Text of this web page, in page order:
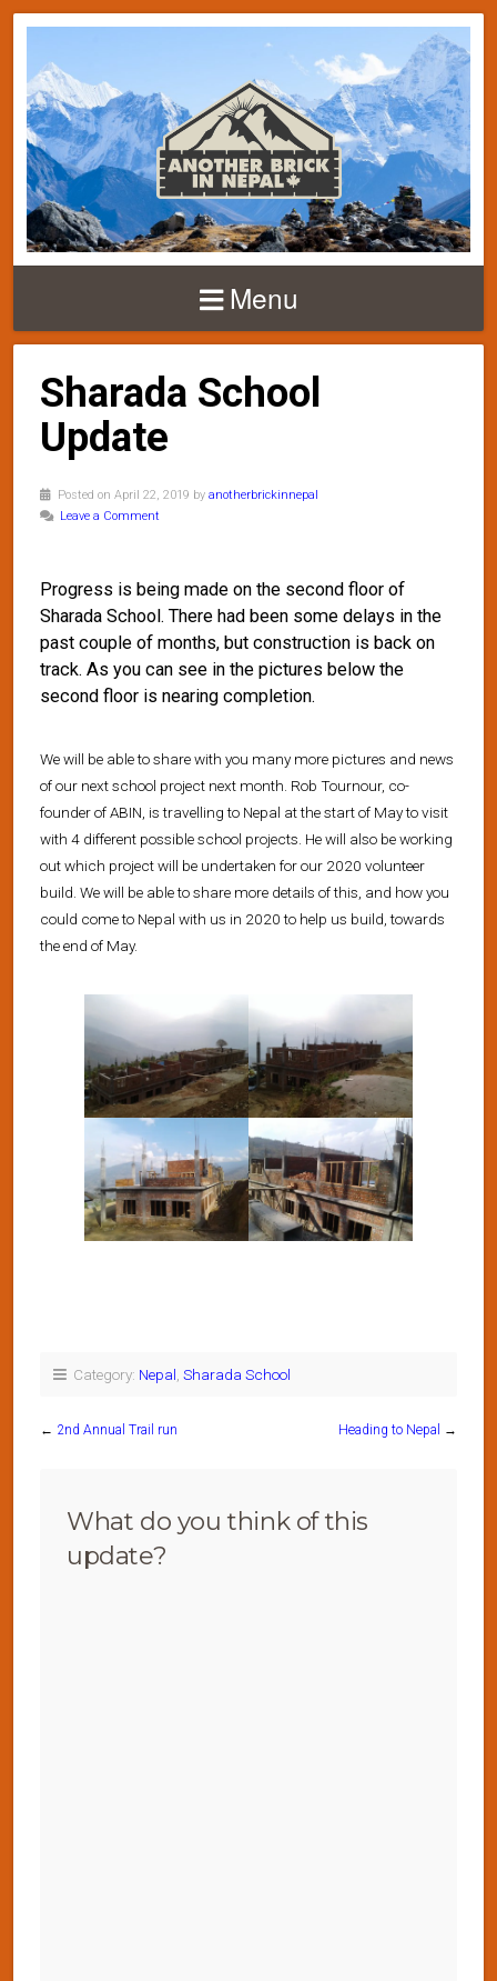
Menu
Sharada School
Update
Posted on April 22, 2019 by anotherbrickinnepal
Leave a Comment
Progress is being made on the second floor of
Sharada School. There had been some delays in the
past couple of months, but construction is back on
track. As you can see in the pictures below the
second floor is nearing completion.
We will be able to share with you many more pictures and news
of our next school project next month. Rob Tournour, co-
founder of ABIN, is travelling to Nepal at the start of May to visit
with 4 different possible school projects. He will also be working
out which project will be undertaken for our 2020 volunteer
build. We will be able to share more details of this, and how you
could come to Nepal with us in 2020 to help us build, towards
the end of May.
Category: Nepal Sharada School
← 2nd Annual Trail run Heading to Nepal →
What do you think of this
update?